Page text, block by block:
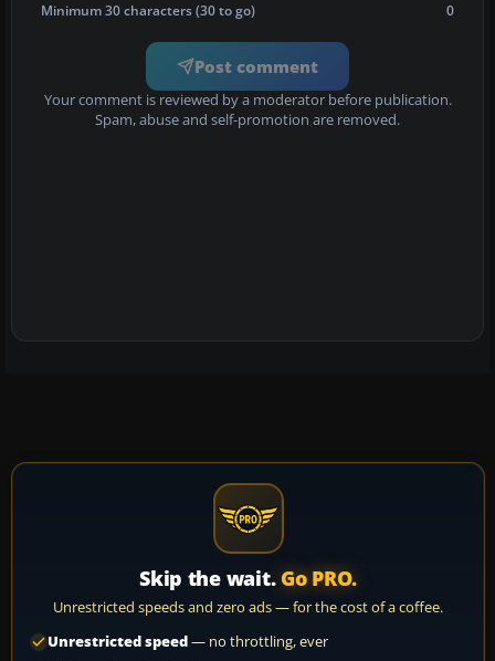
Minimum 30 characters (30 to go) 0
Post comment
Your comment is reviewed by a moderator before publication.
Spam, abuse and self-promotion are removed.
Skip the wait. Go PRO.
Unrestricted speeds and zero ads — for the cost of a coffee.
Unrestricted speed— no throttling, ever